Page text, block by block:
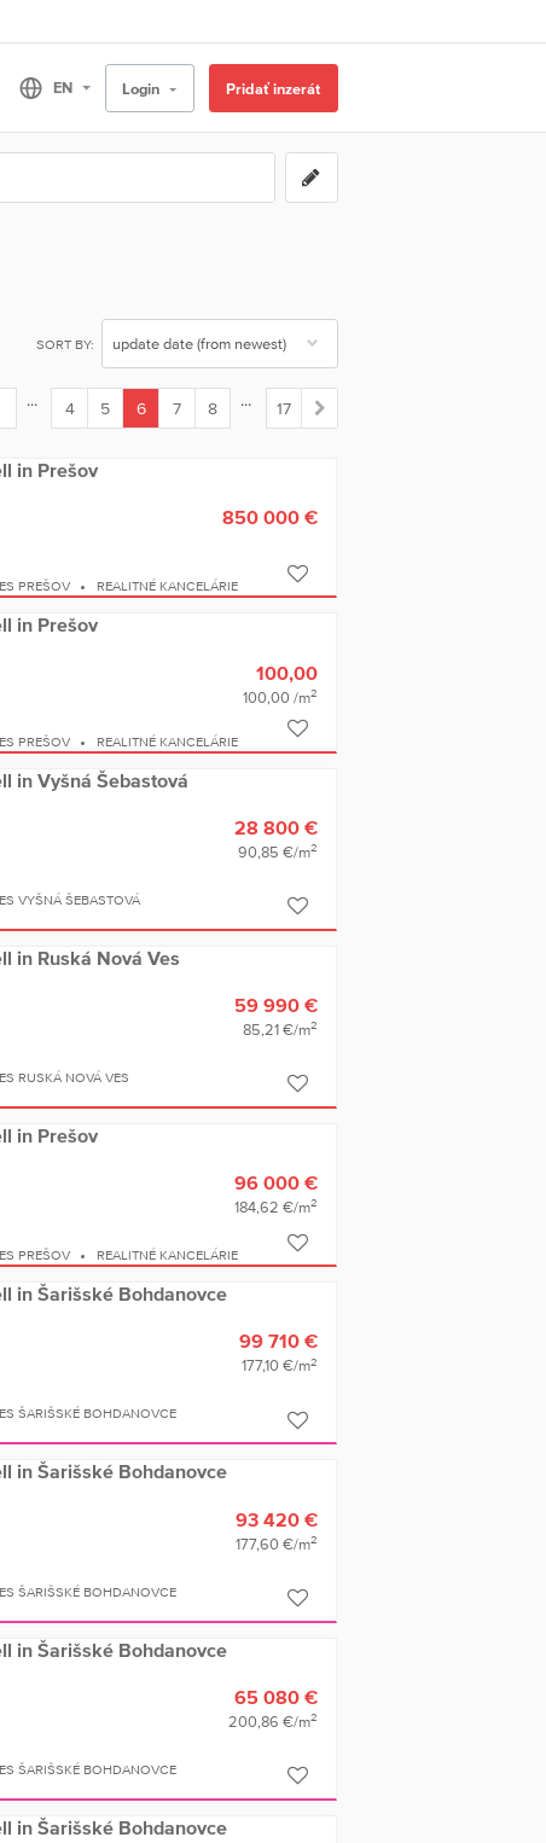
Login Pridať inzerát
SORT BY:
... 4 5
6
7 8 ... 17
in Prešov
850 000 €
PREŠOV REALITNÉ KANCELÁRIE
in Prešov
100,00
100,00 /m2
PREŠOV REALITNÉ KANCELÁRIE
in Vyšná Šebastová
28 800 €
90,85 €/m2
VYŠNÁ ŠEBASTOVÁ
in Ruská Nová Ves
59 990 €
85,21 €/m2
RUSKÁ NOVÁ VES
in Prešov
96 000 €
184,62 €/m2
PREŠOV REALITNÉ KANCELÁRIE
in Šarišské Bohdanovce
99 710 €
177,10 €/m2
ŠARIŠSKÉ BOHDANOVCE
in Šarišské Bohdanovce
93 420 €
177,60 €/m2
ŠARIŠSKÉ BOHDANOVCE
in Šarišské Bohdanovce
65 080 €
200,86 €/m2
ŠARIŠSKÉ BOHDANOVCE
in Šarišské Bohdanovce